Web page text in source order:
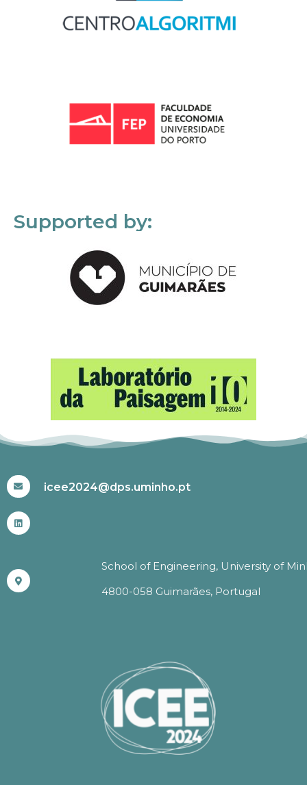
Supported by:
icee2024@dps.uminho.pt
School of Engineering, University of
4800-058 Guimarães, Portugal